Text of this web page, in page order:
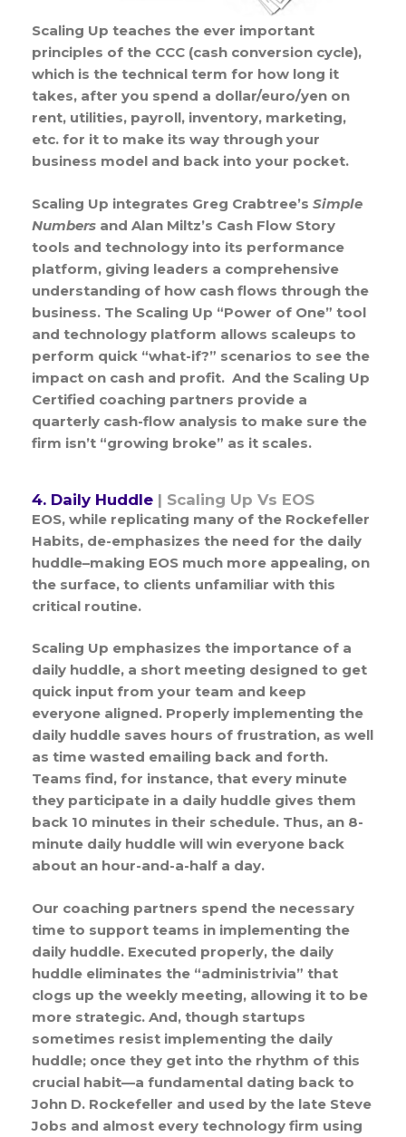
Scaling Up teaches the ever important
principles of the CCC (cash conversion cycle),
which is the technical term for how long it
takes, after you spend a dollar/euro/yen on
rent, utilities, payroll, inventory, marketing,
etc. for it to make its way through your
business model and back into your pocket.
Scaling Up integrates Greg Crabtree’s Simple
Numbers and Alan Miltz’s Cash Flow Story
tools and technology into its performance
platform, giving leaders a comprehensive
understanding of how cash flows through the
business. The Scaling Up “Power of One” tool
and technology platform allows scaleups to
perform quick “what-if?” scenarios to see the
impact on cash and profit. And the Scaling Up
Certified coaching partners provide a
quarterly cash-flow analysis to make sure the
firm isn’t “growing broke” as it scales.
4. Daily Huddle | Scaling Up Vs EOS
EOS, while replicating many of the Rockefeller
Habits, de-emphasizes the need for the daily
huddle–making EOS much more appealing, on
the surface, to clients unfamiliar with this
critical routine.
Scaling Up emphasizes the importance of a
daily huddle, a short meeting designed to get
quick input from your team and keep
everyone aligned. Properly implementing the
daily huddle saves hours of frustration, as well
as time wasted emailing back and forth.
Teams find, for instance, that every minute
they participate in a daily huddle gives them
back 10 minutes in their schedule. Thus, an 8-
minute daily huddle will win everyone back
about an hour-and-a-half a day.
Our coaching partners spend the necessary
time to support teams in implementing the
daily huddle. Executed properly, the daily
huddle eliminates the “administrivia” that
clogs up the weekly meeting, allowing it to be
more strategic. And, though startups
sometimes resist implementing the daily
huddle; once they get into the rhythm of this
crucial habit—a fundamental dating back to
John D. Rockefeller and used by the late Steve
Jobs and almost every technology firm using